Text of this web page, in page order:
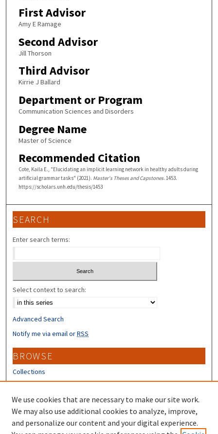
First Advisor
Amy E Ramage
Second Advisor
Jill Thorson
Third Advisor
Kirrie J Ballard
Department or Program
Communication Sciences and Disorders
Degree Name
Master of Science
Recommended Citation
Cote, Kaila E., "Elucidating an implicit learning network in healthy adults during
artificial grammar tasks" (2021). Master's Theses and Capstones. 1453.
https://scholars.unh.edu/thesis/1453
SEARCH
Enter search terms:
Select context to search:
Advanced Search
Notify me via email orRSS
BROWSE
Collections
Disciplines
Authors
CONTRIBUTORS
We use cookies that are necessary to make our site work.
We may also use additional cookies to analyze, improve,
and personalize our content and your digital experience.